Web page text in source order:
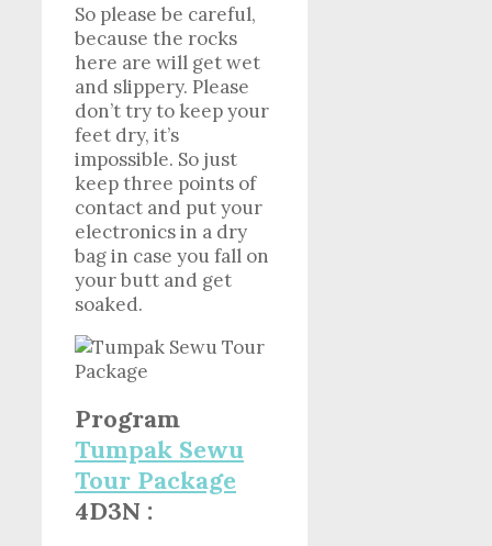
So please be careful,
because the rocks
here are will get wet
and slippery. Please
don’t try to keep your
feet dry, it’s
impossible. So just
keep three points of
contact and put your
electronics in a dry
bag in case you fall on
your butt and get
soaked.
Program
Tumpak Sewu
Tour Package
4D3N :